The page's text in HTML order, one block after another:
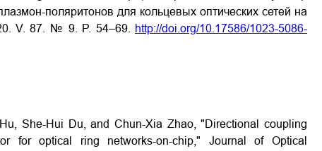
поляритонов для кольцевых оптических сетей на
V. 87. № 9. P. 54–69.
http://doi.org/10.17586/1023-5086-
She-Hui Du, and Chun-Xia Zhao, "Directional coupling
for optical ring networks-on-chip," Journal of Optical